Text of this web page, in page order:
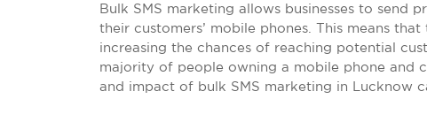
Bulk SMS marketing allows businesses to send
their customers’ mobile phones. This means
increasing the chances of reaching potential
majority of people owning a mobile phone and
and impact of bulk SMS marketing in Lucknow